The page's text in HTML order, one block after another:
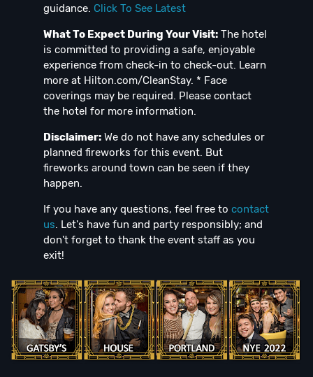
guidance. Click To See Latest
What To Expect During Your Visit: The hotel
is committed to providing a safe, enjoyable
experience from check-in to check-out. Learn
more at Hilton.com/CleanStay. * Face
coverings may be required. Please contact
the hotel for more information.
Disclaimer: We do not have any schedules or
planned fireworks for this event. But
fireworks around town can be seen if they
happen.
If you have any questions, feel free to contact
us. Let's have fun and party responsibly; and
don't forget to thank the event staff as you
exit!